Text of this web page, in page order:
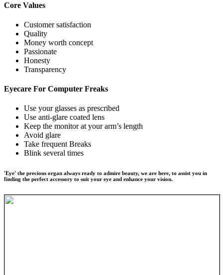
Core Values
Customer satisfaction
Quality
Money worth concept
Passionate
Honesty
Transparency
Eyecare For Computer Freaks
Use your glasses as prescribed
Use anti-glare coated lens
Keep the monitor at your arm’s length
Avoid glare
Take frequent Breaks
Blink several times
'Eye' the precious organ always ready to admire beauty, we are here, to assist you in
finding the perfect accessory to suit your eye and enhance your vision.